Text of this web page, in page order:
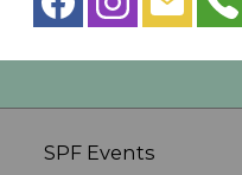
SPF Events